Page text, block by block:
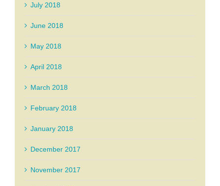
July 2018
June 2018
May 2018
April 2018
March 2018
February 2018
January 2018
December 2017
November 2017